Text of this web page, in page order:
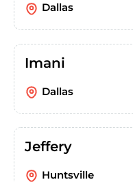
Dallas
Imani
Dallas
Jeffery
Huntsville